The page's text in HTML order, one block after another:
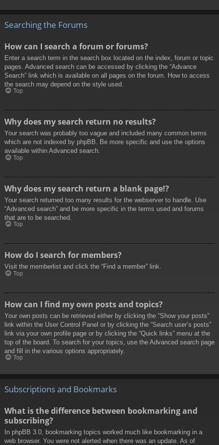
Searching the Forums
How can I search a forum or forums?
Enter a search term in the search box located on the index, forum or topic
pages. Advanced search can be accessed by clicking the “Advance
Search” link which is available on all pages on the forum. How to access
the search may depend on the style used.
Top
Why does my search return no results?
Your search was probably too vague and included many common terms
which are not indexed by phpBB. Be more specific and use the options
available within Advanced search.
Top
Why does my search return a blank page!?
Your search returned too many results for the webserver to handle. Use
“Advanced search” and be more specific in the terms used and forums
that are to be searched.
Top
How do I search for members?
Visit the memberlist and click the “Find a member” link.
Top
How can I find my own posts and topics?
Your own posts can be retrieved either by clicking the “Show your posts”
link within the User Control Panel or by clicking the “Search user’s posts”
link via your own profile page or by clicking the “Quick links” menu at the
top of the board. To search for your topics, use the Advanced search page
and fill in the various options appropriately.
Top
Subscriptions and Bookmarks
What is the difference between bookmarking and
subscribing?
In phpBB 3.0, bookmarking topics worked much like bookmarking in a
web browser. You were not alerted when there was an update. As of